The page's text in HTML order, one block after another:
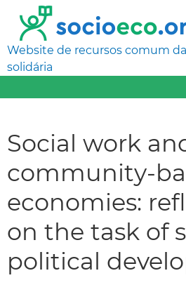
Website de recursos comum
solidária
Social work
community-
economies:
on the task of
political